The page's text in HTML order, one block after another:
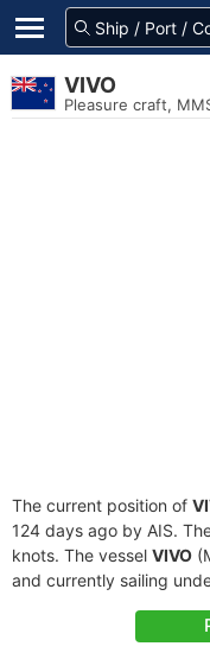
VIVO
Pleasure craft,
The current position of
124 days ago by AIS.
knots. The vessel VIVO
and currently sailing